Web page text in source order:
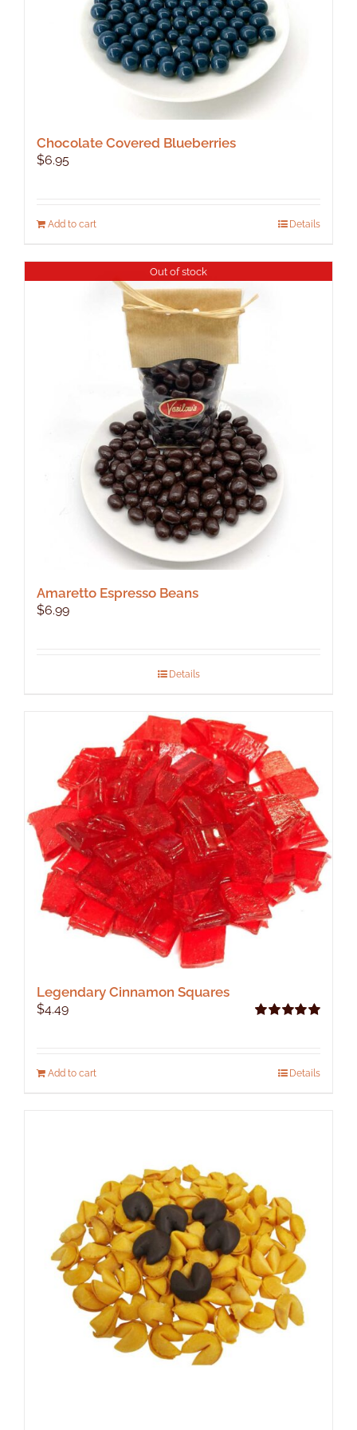
product
page
Chocolate Covered Blueberries
$6.95
Add to cart Details
Out of stock
Amaretto Espresso Beans
$6.99
Details
Legendary Cinnamon Squares
$4.49
Add to cart Details